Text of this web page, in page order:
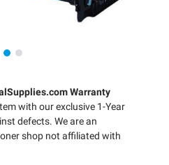
Warranty
with our exclusive 1-Year
defects. We are an
shop not affiliated with